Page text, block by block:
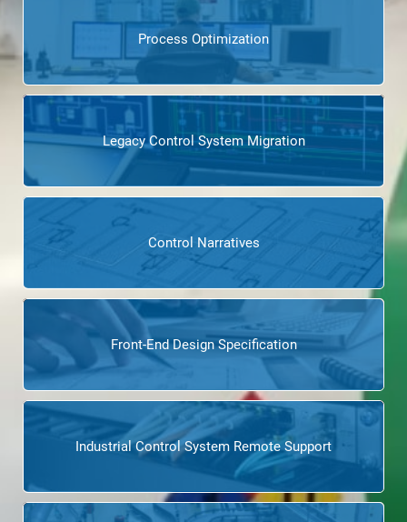
Process Optimization
Legacy Control System Migration
Control Narratives
Front-End Design Specification
Industrial Control System Remote Support